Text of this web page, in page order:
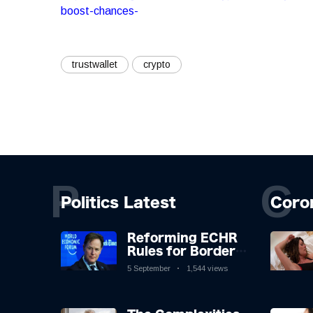
boost-chances-
trustwallet crypto
Politics Latest
P
Reforming ECHR
Rules for Border
Control: A
5 September 1,544 views
C